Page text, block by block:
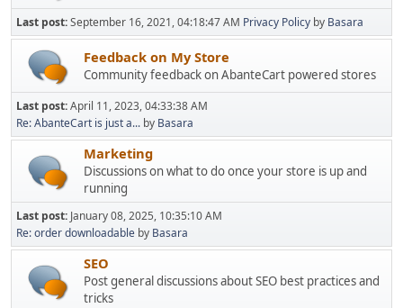
Last post:September 16, 2021, 04:18:47 AM Privacy Policy by Basara
Feedback on My Store
Community feedback on AbanteCart powered stores
Last post:April 11, 2023, 04:33:38 AM
Re: AbanteCart is just a... by Basara
Marketing
Discussions on what to do once your store is up and
running
Last post: January 08, 2025, 10:35:10 AM
Re: order downloadable by Basara
SEO
Post general discussions about SEO best practices and
tricks